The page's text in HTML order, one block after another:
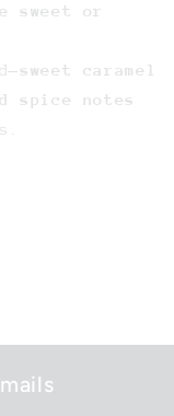
sweet or
sweet caramel
spice notes